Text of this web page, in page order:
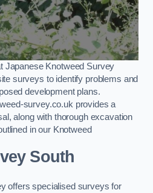
Japanese Knotweed Survey
surveys to identify problems and
development plans.
survey.co.uk provides a
along with thorough excavation
in our Knotweed
South
offers specialised surveys for